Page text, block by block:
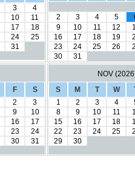
3
4
10
11
17
18
24
25
31
2
3 4 5
9
10 11 12
16
17 18 19
23
24 25 26
30
31
F
S
2
3
9
10
16
17
23
24
30 31
NOV
S
M T W
1
2 3 4
8
9 10 11
15
16 17 18
22
23 24 25
29
30